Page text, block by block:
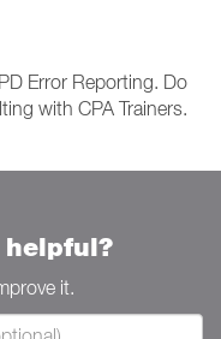
Error Reporting. Do
with CPA Trainers.
it.